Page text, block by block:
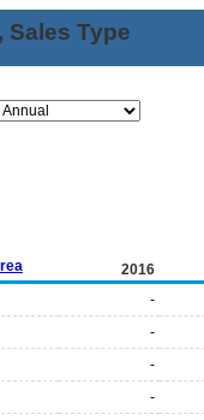
Sales Type
2016
-
-
-
-